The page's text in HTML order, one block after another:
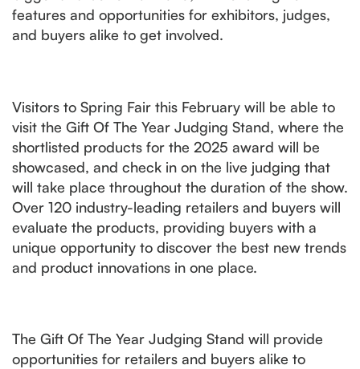
features and opportunities for exhibitors, judges,
and buyers alike to get involved.
Visitors to Spring Fair this February will be able to
visit the Gift Of The Year Judging Stand, where the
shortlisted products for the 2025 award will be
showcased, and check in on the live judging that
will take place throughout the duration of the show.
Over 120 industry-leading retailers and buyers will
evaluate the products, providing buyers with a
unique opportunity to discover the best new trends
and product innovations in one place.
The Gift Of The Year Judging Stand will provide
opportunities for retailers and buyers alike to